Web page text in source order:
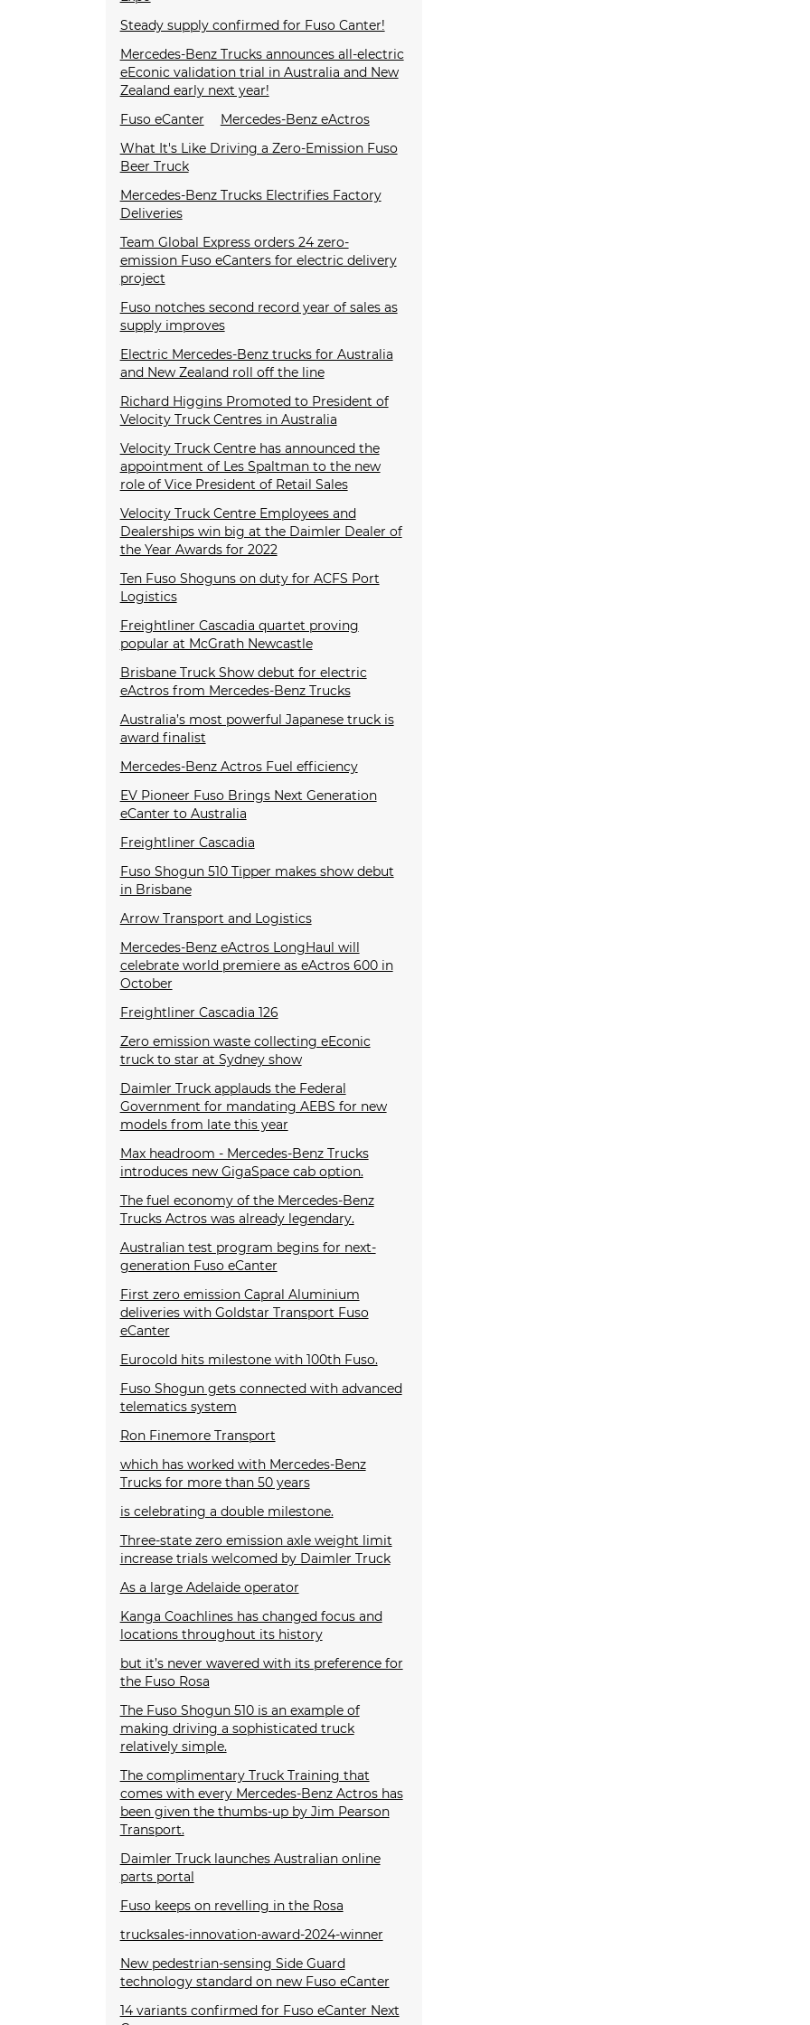
Steady supply confirmed for Fuso Canter!
Mercedes-Benz Trucks announces all-electric
eEconic validation trial in Australia and New
Zealand early next year!
Fuso eCanter
Mercedes-Benz eActros
What It's Like Driving a Zero-Emission Fuso
Beer Truck
Mercedes-Benz Trucks Electrifies Factory
Deliveries
Team Global Express orders 24 zero-
emission Fuso eCanters for electric delivery
project
Fuso notches second record year of sales as
supply improves
Electric Mercedes-Benz trucks for Australia
and New Zealand roll off the line
Richard Higgins Promoted to President of
Velocity Truck Centres in Australia
Velocity Truck Centre has announced the
appointment of Les Spaltman to the new
role of Vice President of Retail Sales
Velocity Truck Centre Employees and
Dealerships win big at the Daimler Dealer of
the Year Awards for 2022
Ten Fuso Shoguns on duty for ACFS Port
Logistics
Freightliner Cascadia quartet proving
popular at McGrath Newcastle
Brisbane Truck Show debut for electric
eActros from Mercedes-Benz Trucks
Australia’s most powerful Japanese truck is
award finalist
Mercedes-Benz Actros Fuel efficiency
EV Pioneer Fuso Brings Next Generation
eCanter to Australia
Freightliner Cascadia
Fuso Shogun 510 Tipper makes show debut
in Brisbane
Arrow Transport and Logistics
Mercedes-Benz eActros LongHaul will
celebrate world premiere as eActros 600 in
October
Freightliner Cascadia 126
Zero emission waste collecting eEconic
truck to star at Sydney show
Daimler Truck applauds the Federal
Government for mandating AEBS for new
models from late this year
Max headroom - Mercedes-Benz Trucks
introduces new GigaSpace cab option.
The fuel economy of the Mercedes-Benz
Trucks Actros was already legendary.
Australian test program begins for next-
generation Fuso eCanter
First zero emission Capral Aluminium
deliveries with Goldstar Transport Fuso
eCanter
Eurocold hits milestone with 100th Fuso.
Fuso Shogun gets connected with advanced
telematics system
Ron Finemore Transport
which has worked with Mercedes-Benz
Trucks for more than 50 years
is celebrating a double milestone.
Three-state zero emission axle weight limit
increase trials welcomed by Daimler Truck
As a large Adelaide operator
Kanga Coachlines has changed focus and
locations throughout its history
but it’s never wavered with its preference for
the Fuso Rosa
The Fuso Shogun 510 is an example of
making driving a sophisticated truck
relatively simple.
The complimentary Truck Training that
comes with every Mercedes-Benz Actros has
been given the thumbs-up by Jim Pearson
Transport.
Daimler Truck launches Australian online
parts portal
Fuso keeps on revelling in the Rosa
trucksales-innovation-award-2024-winner
New pedestrian-sensing Side Guard
technology standard on new Fuso eCanter
14 variants confirmed for Fuso eCanter Next